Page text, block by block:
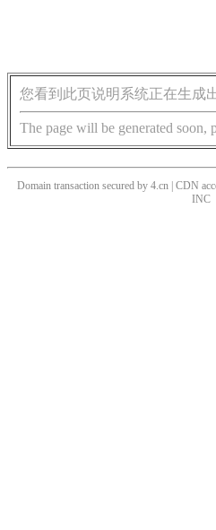
您看到此页说明系统正在生成
The page will be generated soon,
Domain transaction secured by 4.cn | CDN
INC